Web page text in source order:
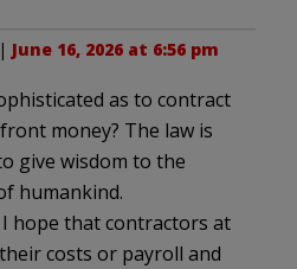
| June 16, 2026 at 6:56 pm
as to contract
money? The law is
give wisdom to the
humankind.
hope that contractors at
costs or payroll and